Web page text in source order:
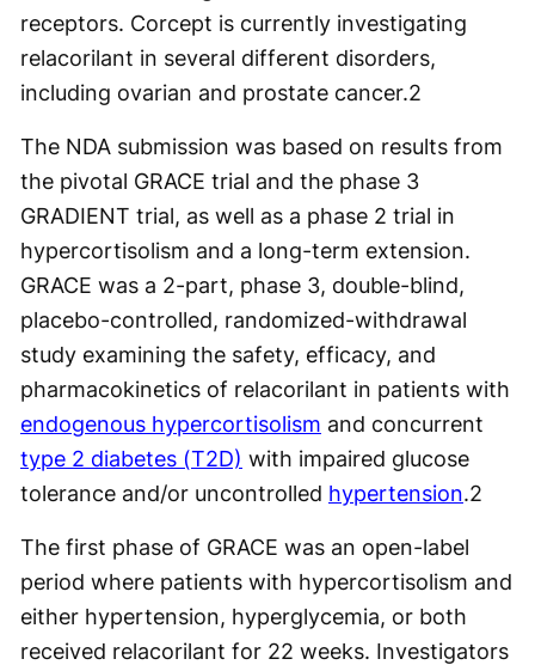
receptors. Corcept is currently investigating
relacorilant in several different disorders,
including ovarian and prostate cancer.2
The NDA submission was based on results from
the pivotal GRACE trial and the phase 3
GRADIENT trial, as well as a phase 2 trial in
hypercortisolism and a long-term extension.
GRACE was a 2-part, phase 3, double-blind,
placebo-controlled, randomized-withdrawal
study examining the safety, efficacy, and
pharmacokinetics of relacorilant in patients with
endogenous hypercortisolism and concurrent
type 2 diabetes (T2D) with impaired glucose
tolerance and/or uncontrolled hypertension.2
The first phase of GRACE was an open-label
period where patients with hypercortisolism and
either hypertension, hyperglycemia, or both
received relacorilant for 22 weeks. Investigators